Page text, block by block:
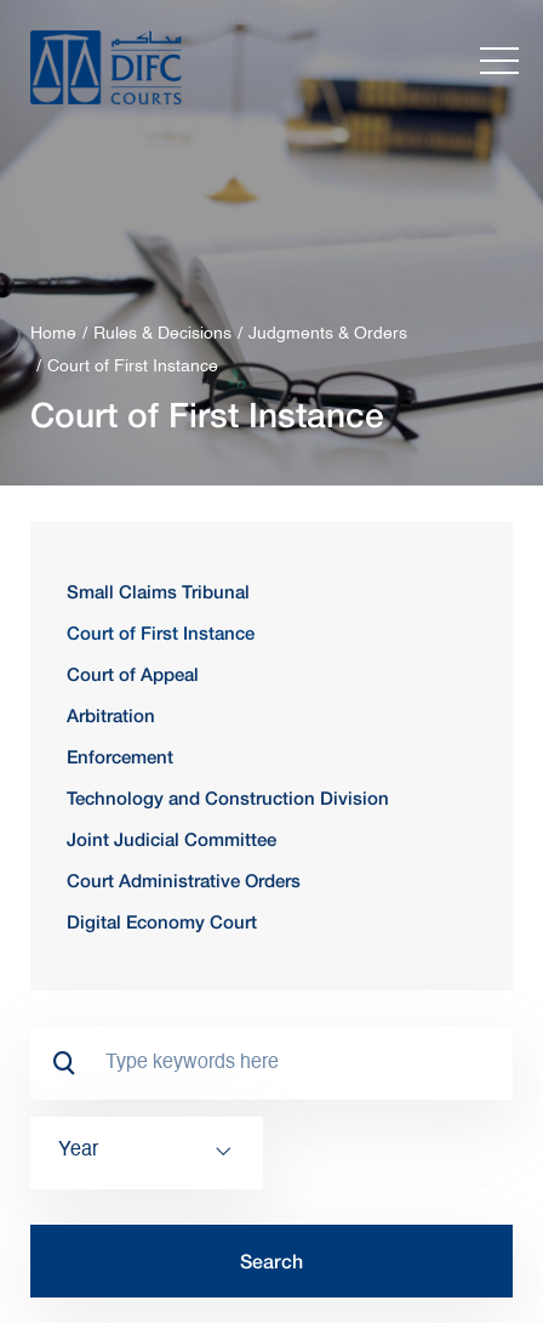
Home Rules & Decisions
Judgments & Orders
Court of First Instance
Court of First Instance
Small Claims Tribunal
Court of First Instance
Court of Appeal
Arbitration
Enforcement
Technology and Construction Division
Joint Judicial Committee
Court Administrative Orders
Digital Economy Court
Year